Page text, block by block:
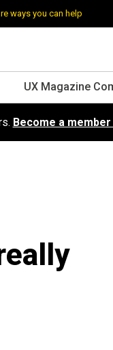
ways you can help
UX Magazine
Become a